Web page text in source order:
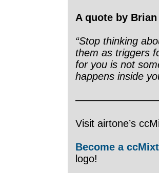
A quote by Brian
“Stop thinking
them as triggers
for you is not
happens inside
Visit airtone’s
Become a
logo!